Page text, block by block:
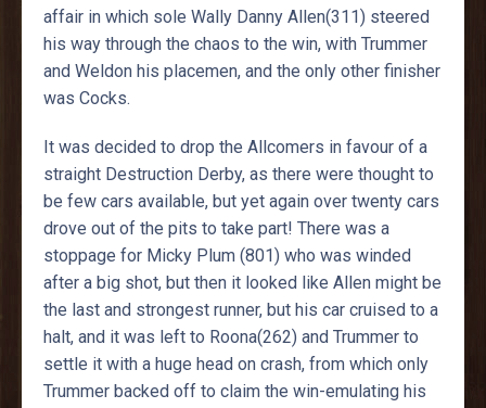
affair in which sole Wally Danny Allen(311) steered
his way through the chaos to the win, with Trummer
and Weldon his placemen, and the only other finisher
was Cocks.
It was decided to drop the Allcomers in favour of a
straight Destruction Derby, as there were thought to
be few cars available, but yet again over twenty cars
drove out of the pits to take part! There was a
stoppage for Micky Plum (801) who was winded
after a big shot, but then it looked like Allen might be
the last and strongest runner, but his car cruised to a
halt, and it was left to Roona(262) and Trummer to
settle it with a huge head on crash, from which only
Trummer backed off to claim the win-emulating his